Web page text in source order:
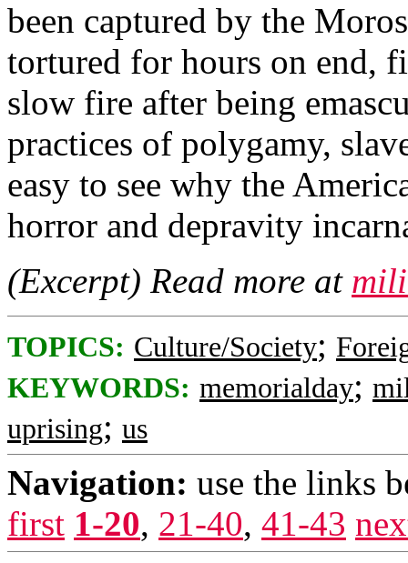
been captured by the
tortured for hours on end,
slow fire after being
practices of polygamy,
easy to see why the
horror and depravity
(Excerpt) Read more at
TOPICS: Culture/Society;
KEYWORDS: memorialday;
uprising; us
Navigation: use the links
first 1-20, 21-40, 41-43